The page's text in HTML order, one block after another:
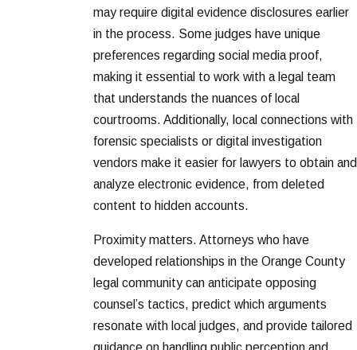
may require digital evidence disclosures earlier
in the process. Some judges have unique
preferences regarding social media proof,
making it essential to work with a legal team
that understands the nuances of local
courtrooms. Additionally, local connections with
forensic specialists or digital investigation
vendors make it easier for lawyers to obtain and
analyze electronic evidence, from deleted
content to hidden accounts.
Proximity matters. Attorneys who have
developed relationships in the Orange County
legal community can anticipate opposing
counsel’s tactics, predict which arguments
resonate with local judges, and provide tailored
guidance on handling public perception and